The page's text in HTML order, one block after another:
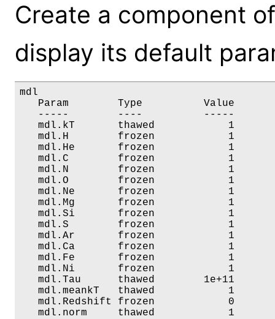
Create a component
display its default
mdl
Param        Type          Value
-----        ----          -----
mdl.kT       thawed            1
mdl.H        frozen
mdl.He       frozen
mdl.C        frozen
mdl.N        frozen
mdl.O        frozen
mdl.Ne       frozen
mdl.Mg       frozen
mdl.Si       frozen
mdl.S        frozen
mdl.Ar       frozen
mdl.Ca       frozen
mdl.Fe       frozen
mdl.Ni       frozen
mdl.Tau      thawed        1e+11
mdl.meankT   thawed            1
mdl.Redshift frozen
mdl.norm     thawed